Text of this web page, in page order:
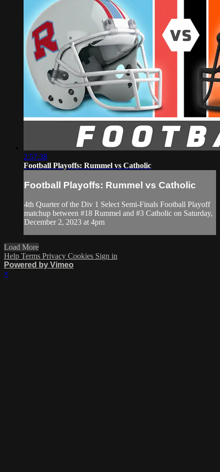
2:57:38
Football Playoffs: Rummel vs Catholic
Football Playoffs: Rummel vs Catholic
4th Quarter of the Div 1 Select Semi-Finals Football Playoff
matchup between #18 Rummel and #3 Catholic on Saturday,
December 2, 2023 at 4pm
Load More
Help Terms Privacy Cookies Sign in
Powered by Vimeo
×